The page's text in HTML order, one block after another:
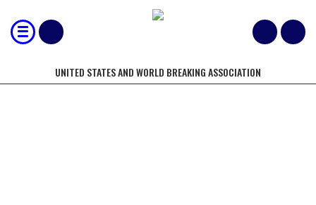
UNITED STATES AND WORLD BREAKING ASSOCIATION